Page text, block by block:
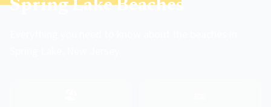
Spring Lake Beaches